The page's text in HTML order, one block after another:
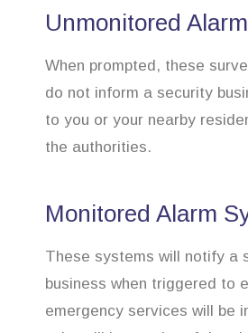
Unmonitored
When prompted, these
do not inform a security
to you or your nearby
the authorities.
Monitored Alarm
These systems will notify a
business when triggered to
emergency services will be